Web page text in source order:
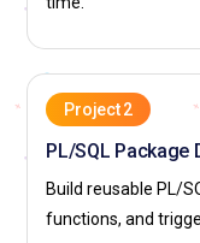
Project 2
PL/SQL Package
Build reusable PL/
functions, and